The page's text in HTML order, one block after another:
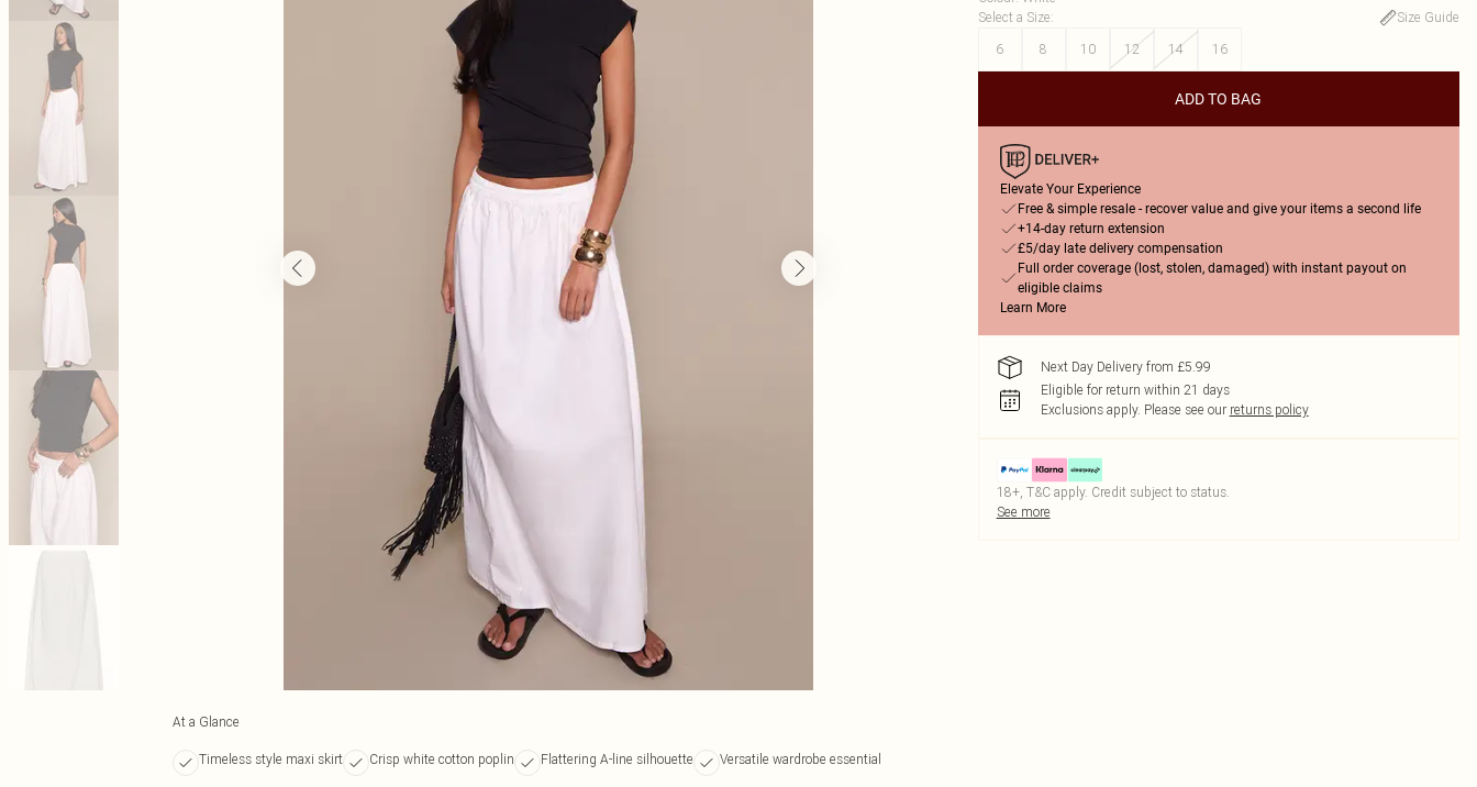
At a Glance
Timeless style maxi skirt Crisp white cotton poplin Flattering A-line silhouette Versatile wardrobe essential
Select a Size:
Size Guide
6
8 10 12 14 16
ADD TO BAG
Elevate Your Experience
Free & simple resale - recover value and give your items a second life
+14-day return extension
£5/day late delivery compensation
Full order coverage (lost, stolen, damaged) with instant payout on
eligible claims
Learn More
Next Day Delivery from £5.99
Eligible for return within 21 days
Exclusions apply. Please see our returns policy
18+, T&C apply. Credit subject to status.
See more